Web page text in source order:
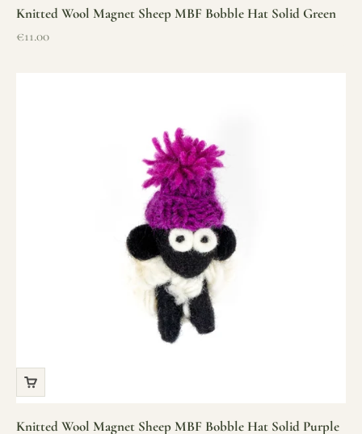
Knitted Wool Magnet Sheep MBF Bobble Hat Solid Green
Sale price
€11.00
Knitted Wool Magnet Sheep MBF Bobble Hat Solid Purple